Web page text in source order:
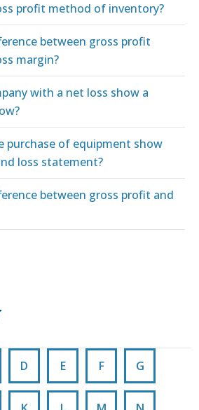
profit method of inventory?
between gross profit
margin?
with a net loss show a
purchase of equipment show
loss statement?
between gross profit and
D E F G